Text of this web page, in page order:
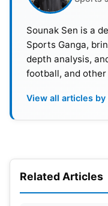
Sounak Sen is a
Sports Ganga,
depth analysis,
football, and
View all articles
Related Articles